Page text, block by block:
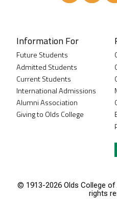
Information For
Future Students
Admitted Students
Current Students
International Admissions
Alumni Association
Giving to Olds College
© 1913-2026 Olds College of
rights